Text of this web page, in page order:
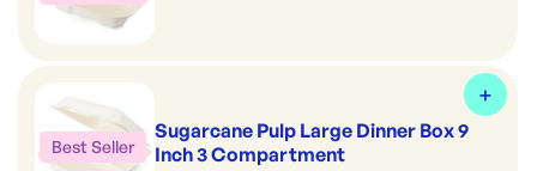
Best Seller
Sugarcane Pulp Large Dinner Box 9
Inch 3 Compartment